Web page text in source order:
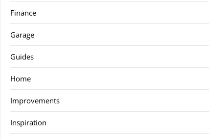
Finance
Garage
Guides
Home
Improvements
Inspiration